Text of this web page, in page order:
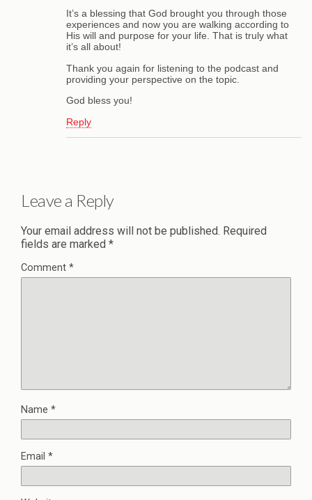
It’s a blessing that God brought you through those
experiences and now you are walking according to
His will and purpose for your life. That is truly what
it’s all about!
Thank you again for listening to the podcast and
providing your perspective on the topic.
God bless you!
Reply
Leave a Reply
Your email address will not be published. Required
fields are marked *
Comment *
Name *
Email *